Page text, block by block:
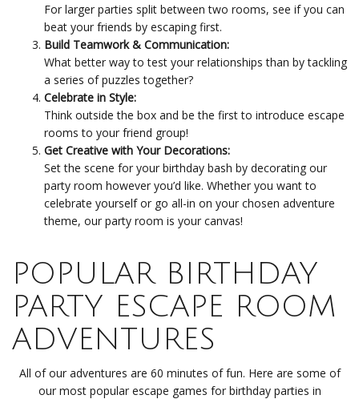
For larger parties split between two rooms, see if you can
beat your friends by escaping first.
Build Teamwork & Communication:
What better way to test your relationships than by tackling
a series of puzzles together?
Celebrate in Style:
Think outside the box and be the first to introduce escape
rooms to your friend group!
Get Creative with Your Decorations:
Set the scene for your birthday bash by decorating our
party room however you’d like. Whether you want to
celebrate yourself or go all-in on your chosen adventure
theme, our party room is your canvas!
POPULAR BIRTHDAY
PARTY ESCAPE ROOM
ADVENTURES
All of our adventures are 60 minutes of fun. Here are some of
our most popular escape games for birthday parties in